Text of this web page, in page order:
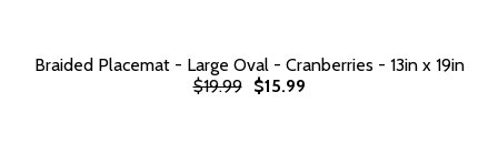
Braided Placemat - Large Oval - Cranberries - 13in x 19in
$19.99
$15.99